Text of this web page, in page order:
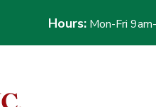
Hours: Mon-Fri